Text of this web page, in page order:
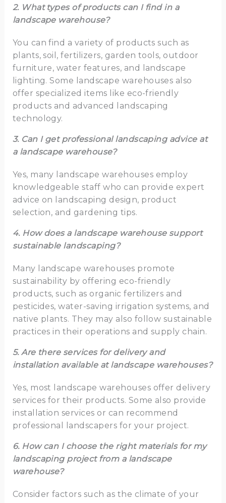
2. What types of products can I find in a
landscape warehouse?
You can find a variety of products such as
plants, soil, fertilizers, garden tools, outdoor
furniture, water features, and landscape
lighting. Some landscape warehouses also
offer specialized items like eco-friendly
products and advanced landscaping
technology.
3. Can I get professional landscaping advice at
a landscape warehouse?
Yes, many landscape warehouses employ
knowledgeable staff who can provide expert
advice on landscaping design, product
selection, and gardening tips.
4. How does a landscape warehouse support
sustainable landscaping?
Many landscape warehouses promote
sustainability by offering eco-friendly
products, such as organic fertilizers and
pesticides, water-saving irrigation systems, and
native plants. They may also follow sustainable
practices in their operations and supply chain.
5. Are there services for delivery and
installation available at landscape warehouses?
Yes, most landscape warehouses offer delivery
services for their products. Some also provide
installation services or can recommend
professional landscapers for your project.
6. How can I choose the right materials for my
landscaping project from a landscape
warehouse?
Consider factors such as the climate of your